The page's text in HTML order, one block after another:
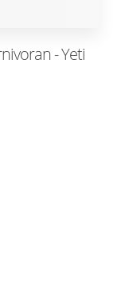
- Yeti